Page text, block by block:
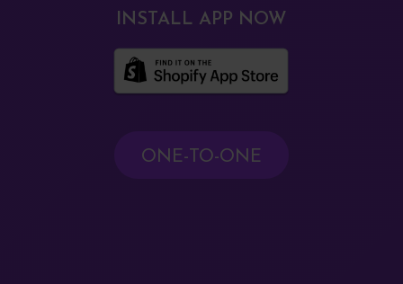
INSTALL APP NOW
ONE-TO-ONE